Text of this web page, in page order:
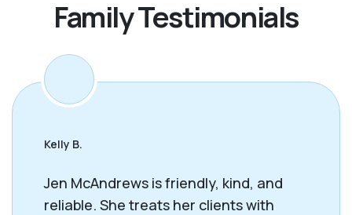
Family Testimonials
Kelly B.
Jen McAndrews is friendly, kind, and
reliable. She treats her clients with